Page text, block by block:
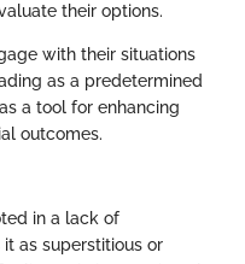
their options.
with their situations
as a predetermined
a tool for enhancing
outcomes.
in a lack of
as superstitious or